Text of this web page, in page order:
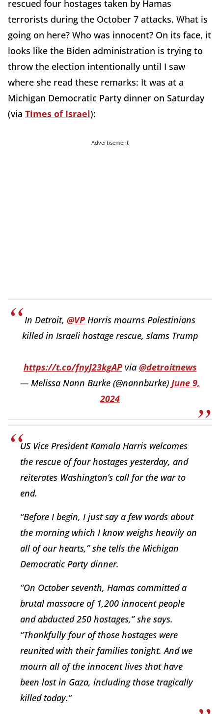
rescued four hostages taken by Hamas
terrorists during the October 7 attacks. What is
going on here? Who was innocent? On its face, it
looks like the Biden administration is trying to
throw the election intentionally until I saw
where she read these remarks: It was at a
Michigan Democratic Party dinner on Saturday
(via Times of Israel):
Advertisement
In Detroit, @VP Harris mourns Palestinians
killed in Israeli hostage rescue, slams Trump
https://t.co/fnyJ23kgAPvia @detroitnews
— Melissa Nann Burke (@nannburke) June 9,
2024
US Vice President Kamala Harris welcomes
the rescue of four hostages yesterday, and
reiterates Washington’s call for the war to
end.
“Before I begin, I just say a few words about
the morning which I know weighs heavily on
all of our hearts,” she tells the Michigan
Democratic Party dinner.
“On October seventh, Hamas committed a
brutal massacre of 1,200 innocent people
and abducted 250 hostages,” she says.
“Thankfully four of those hostages were
reunited with their families tonight. And we
mourn all of the innocent lives that have
been lost in Gaza, including those tragically
killed today.”